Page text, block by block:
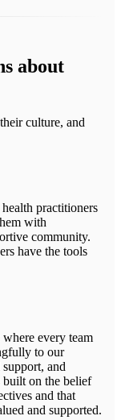
about
culture, and
practitioners
with
community.
have the tools
every team
to our
and
built on the belief
and that
and supported.